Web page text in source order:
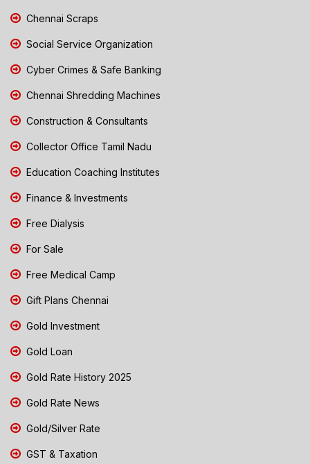
Chennai Scraps
Social Service Organization
Cyber Crimes & Safe Banking
Chennai Shredding Machines
Construction & Consultants
Collector Office Tamil Nadu
Education Coaching Institutes
Finance & Investments
Free Dialysis
For Sale
Free Medical Camp
Gift Plans Chennai
Gold Investment
Gold Loan
Gold Rate History 2025
Gold Rate News
Gold/Silver Rate
GST & Taxation